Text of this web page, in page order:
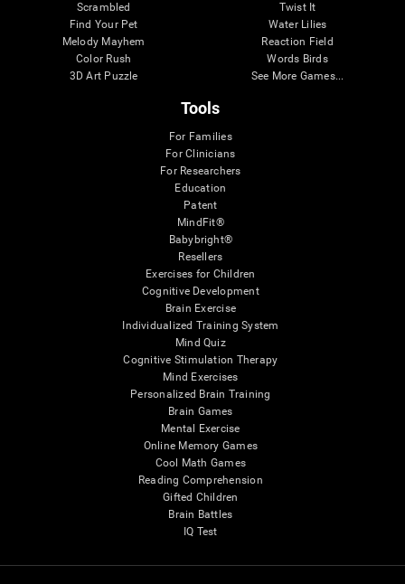
Scrambled
Find Your Pet
Melody Mayhem
Color Rush
3D Art Puzzle
Twist It
Water Lilies
Reaction Field
Words Birds
See More Games...
Tools
For Families
For Clinicians
For Researchers
Education
Patent
MindFit®
Babybright®
Resellers
Exercises for Children
Cognitive Development
Brain Exercise
Individualized Training System
Mind Quiz
Cognitive Stimulation Therapy
Mind Exercises
Personalized Brain Training
Brain Games
Mental Exercise
Online Memory Games
Cool Math Games
Reading Comprehension
Gifted Children
Brain Battles
IQ Test